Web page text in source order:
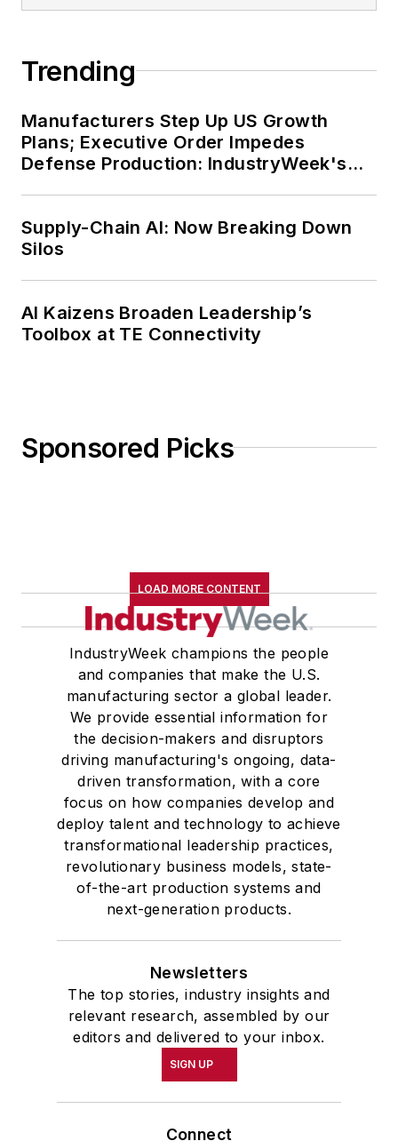
Trending
Manufacturers Step Up US Growth
Plans; Executive Order Impedes
Defense Production: IndustryWeek's
Supply-Chain AI: Now Breaking Down
Silos
AI Kaizens Broaden Leadership’s
Toolbox at TE Connectivity
Sponsored Picks
LOAD MORE CONTENT
IndustryWeek champions the people
and companies that make the U.S.
manufacturing sector a global leader.
We provide essential information for
the decision-makers and disruptors
driving manufacturing's ongoing, data-
driven transformation, with a core
focus on how companies develop and
deploy talent and technology to achieve
transformational leadership practices,
revolutionary business models, state-
of-the-art production systems and
next-generation products.
Newsletters
The top stories, industry insights and
relevant research, assembled by our
editors and delivered to your inbox.
SIGN UP
Connect